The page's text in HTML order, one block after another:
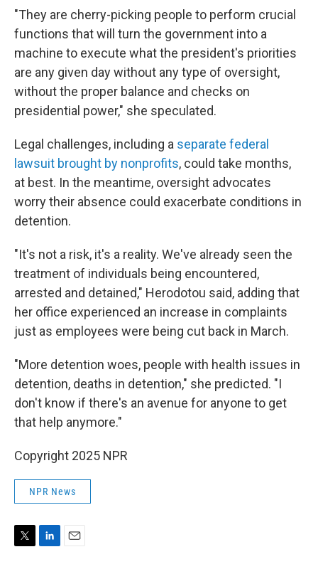
"They are cherry-picking people to perform crucial
functions that will turn the government into a
machine to execute what the president's priorities
are any given day without any type of oversight,
without the proper balance and checks on
presidential power," she speculated.
Legal challenges, including a separate federal
lawsuit brought by nonprofits, could take months,
at best. In the meantime, oversight advocates
worry their absence could exacerbate conditions in
detention.
"It's not a risk, it's a reality. We've already seen the
treatment of individuals being encountered,
arrested and detained," Herodotou said, adding that
her office experienced an increase in complaints
just as employees were being cut back in March.
"More detention woes, people with health issues in
detention, deaths in detention," she predicted. "I
don't know if there's an avenue for anyone to get
that help anymore."
Copyright 2025 NPR
NPR News